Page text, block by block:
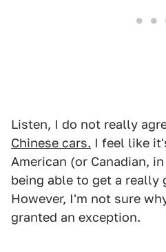
Listen, I do not really
Chinese cars. I feel like
American (or Canadian,
being able to get a really
However, I'm not sure
granted an exception.